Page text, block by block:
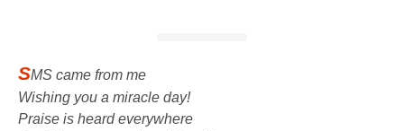
SMS came from me
Wishing you a miracle day!
Praise is heard everywhere